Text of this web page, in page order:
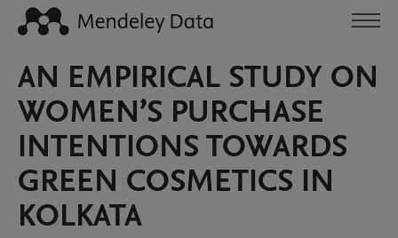
AN EMPIRICAL STUDY ON
WOMEN’S PURCHASE
INTENTIONS TOWARDS
GREEN COSMETICS IN
KOLKATA